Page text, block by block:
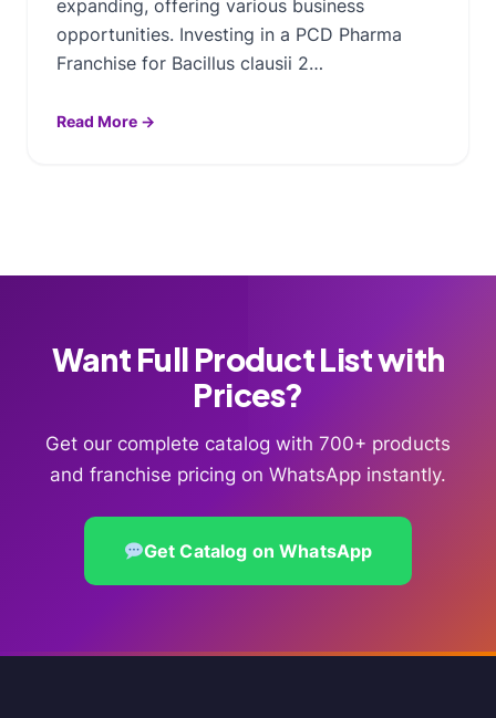
expanding, offering various business
opportunities. Investing in a PCD Pharma
Franchise for Bacillus clausii 2…
Read More →
Want Full Product List with
Prices?
Get our complete catalog with 700+ products
and franchise pricing on WhatsApp instantly.
Get Catalog on WhatsApp